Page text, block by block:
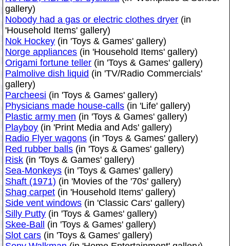
gallery)
Nobody had a gas or electric clothes dryer (in
'Household Items' gallery)
Nok Hockey (in 'Toys & Games' gallery)
Norge appliances (in 'Household Items' gallery)
Origami fortune teller (in 'Toys & Games' gallery)
Palmolive dish liquid (in 'TV/Radio Commercials'
gallery)
Parcheesi (in 'Toys & Games' gallery)
Physicians made house-calls (in 'Life' gallery)
Plastic army men (in 'Toys & Games' gallery)
Playboy (in 'Print Media and Ads' gallery)
Radio Flyer wagons (in 'Toys & Games' gallery)
Red rubber balls (in 'Toys & Games' gallery)
Risk (in 'Toys & Games' gallery)
Sea-Monkeys (in 'Toys & Games' gallery)
Shaft (1971) (in 'Movies of the '70s' gallery)
Shag carpet (in 'Household Items' gallery)
Side vent windows (in 'Classic Cars' gallery)
Silly Putty (in 'Toys & Games' gallery)
Skee-Ball (in 'Toys & Games' gallery)
Slot cars (in 'Toys & Games' gallery)